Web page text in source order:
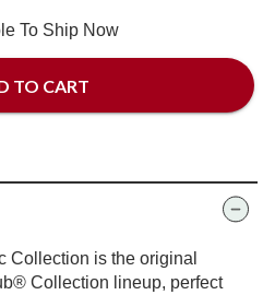
To Ship Now
TO CART
Collection is the original
Collection lineup, perfect